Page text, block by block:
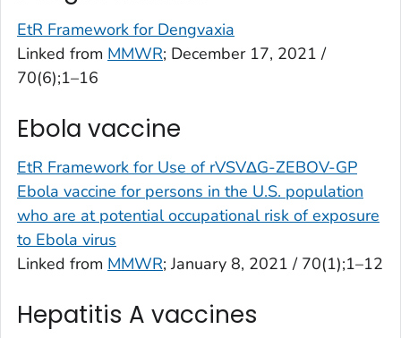
EtR Framework for Dengvaxia
Linked from MMWR; December 17, 2021 /
70(6);1–16
Ebola vaccine
EtR Framework for Use of rVSVΔG-ZEBOV-GP
Ebola vaccine for persons in the U.S. population
who are at potential occupational risk of exposure
to Ebola virus
Linked from MMWR; January 8, 2021 / 70(1);1–12
Hepatitis A vaccines